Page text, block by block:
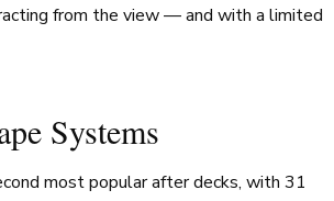
from the view — and with a limited
Systems
most popular after decks, with 31